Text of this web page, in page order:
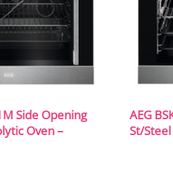
Side Opening
Oven –
AEG
St/Steel